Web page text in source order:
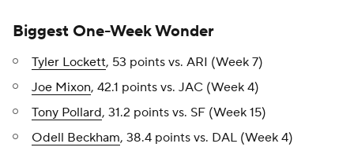
Biggest One-Week Wonder
Tyler Lockett, 53 points vs. ARI (Week 7)
Joe Mixon, 42.1 points vs. JAC (Week 4)
Tony Pollard, 31.2 points vs. SF (Week 15)
Odell Beckham, 38.4 points vs. DAL (Week 4)